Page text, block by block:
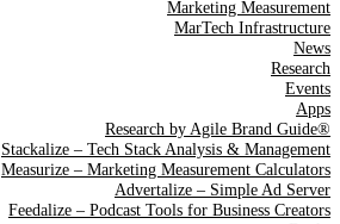
Marketing Measurement
MarTech Infrastructure
News
Research
Events
Apps
Research by Agile Brand Guide®
Stackalize – Tech Stack Analysis & Management
Measurize – Marketing Measurement Calculators
Advertalize – Simple Ad Server
Feedalize – Podcast Tools for Business Creators